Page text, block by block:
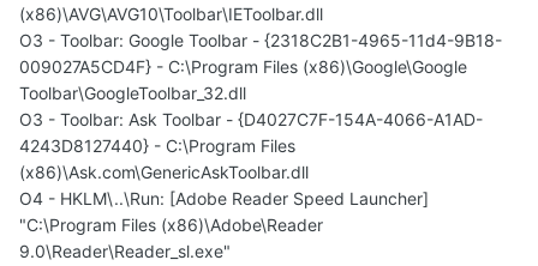
(x86)\AVG\AVG10\Toolbar\IEToolbar.dll
O3 - Toolbar: Google Toolbar - {2318C2B1-4965-11d4-9B18-
009027A5CD4F} - C:\Program Files (x86)\Google\Google
Toolbar\GoogleToolbar_32.dll
O3 - Toolbar: Ask Toolbar - {D4027C7F-154A-4066-A1AD-
4243D8127440} - C:\Program Files
(x86)\Ask.com\GenericAskToolbar.dll
O4 - HKLM\..\Run: [Adobe Reader Speed Launcher]
"C:\Program Files (x86)\Adobe\Reader
9.0\Reader\Reader_sl.exe"